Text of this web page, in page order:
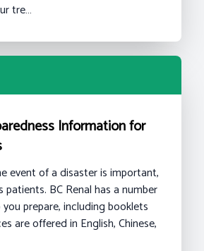
tre…
Information for
event of a disaster is important,
patients. BC Renal has a number
prepare, including booklets
are offered in English, Chinese,